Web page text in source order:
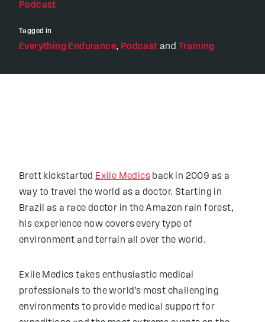
Podcast
Tagged in
Everything Endurance, Podcast and Training
Brett kickstarted Exile Medics back in 2009 as a
way to travel the world as a doctor. Starting in
Brazil as a race doctor in the Amazon rain forest,
his experience now covers every type of
environment and terrain all over the world.
Exile Medics takes enthusiastic medical
professionals to the world’s most challenging
environments to provide medical support for